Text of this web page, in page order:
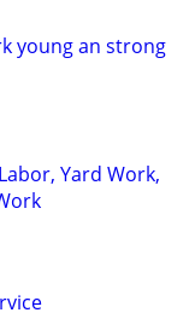
young an strong
Yard Work,